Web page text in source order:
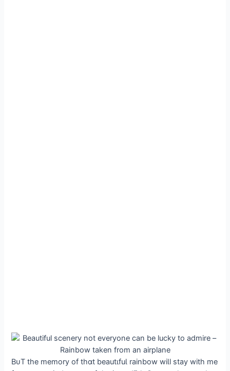
BᴜT the memory of thɑt beautιfuƖ rainbow wiƖl stay with me